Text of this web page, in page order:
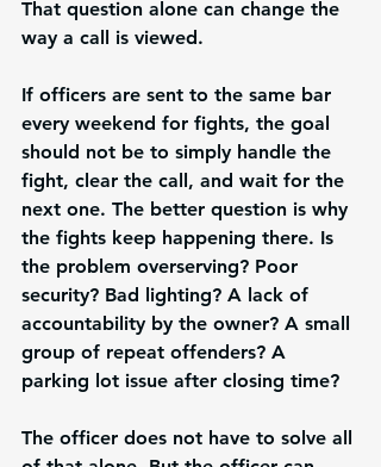
That question alone can change the
way a call is viewed.
If officers are sent to the same bar
every weekend for fights, the goal
should not be to simply handle the
fight, clear the call, and wait for the
next one. The better question is why
the fights keep happening there. Is
the problem overserving? Poor
security? Bad lighting? A lack of
accountability by the owner? A small
group of repeat offenders? A
parking lot issue after closing time?
The officer does not have to solve all